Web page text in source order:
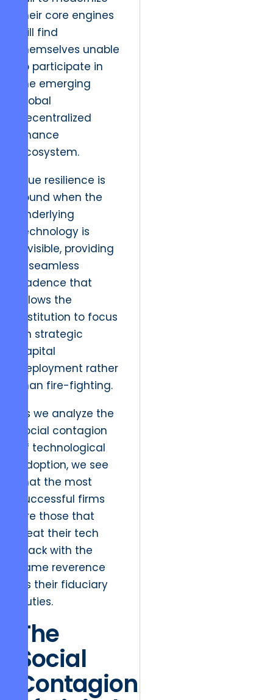
their core engines
will find
themselves unable
to participate in
the emerging
global
decentralized
finance
ecosystem.
True resilience is
found when the
underlying
technology is
invisible, providing
a seamless
cadence that
allows the
institution to focus
on strategic
capital
deployment rather
than fire-fighting.
As we analyze the
social contagion
of technological
adoption, we see
that the most
successful firms
are those that
treat their tech
stack with the
same reverence
as their fiduciary
duties.
The
Social
Contagion